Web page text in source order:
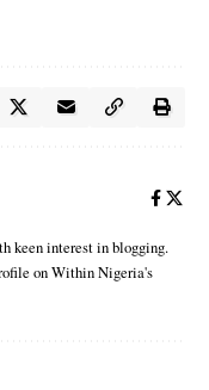
keen interest in blogging.
on Within Nigeria's